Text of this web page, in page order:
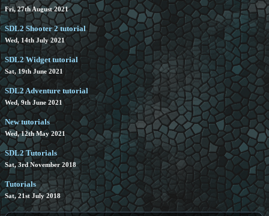
Fri, 27th August 2021
SDL2 Shooter 2 tutorial
Wed, 14th July 2021
SDL2 Widget tutorial
Sat, 19th June 2021
SDL2 Adventure tutorial
Wed, 9th June 2021
New tutorials
Wed, 12th May 2021
SDL2 Tutorials
Sat, 3rd November 2018
Tutorials
Sat, 21st July 2018